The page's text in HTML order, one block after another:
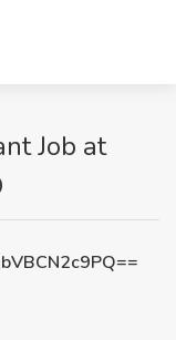
Job at